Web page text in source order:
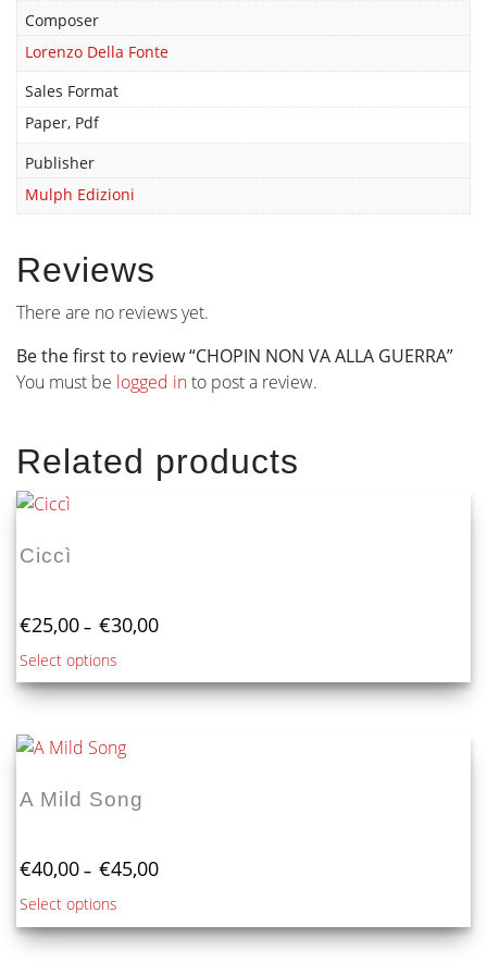
Composer
Lorenzo Della Fonte
Sales Format
Paper, Pdf
Publisher
Mulph Edizioni
Reviews
There are no reviews yet.
Be the first to review “CHOPIN NON VA ALLA GUERRA”
You must be logged into post a review.
Related products
Ciccì
€25,00 – €30,00Price
through
€30,00
Select options
product
variants.
options
be
the
A Mild Song
€40,00 – €45,00Price
through
Select options
product